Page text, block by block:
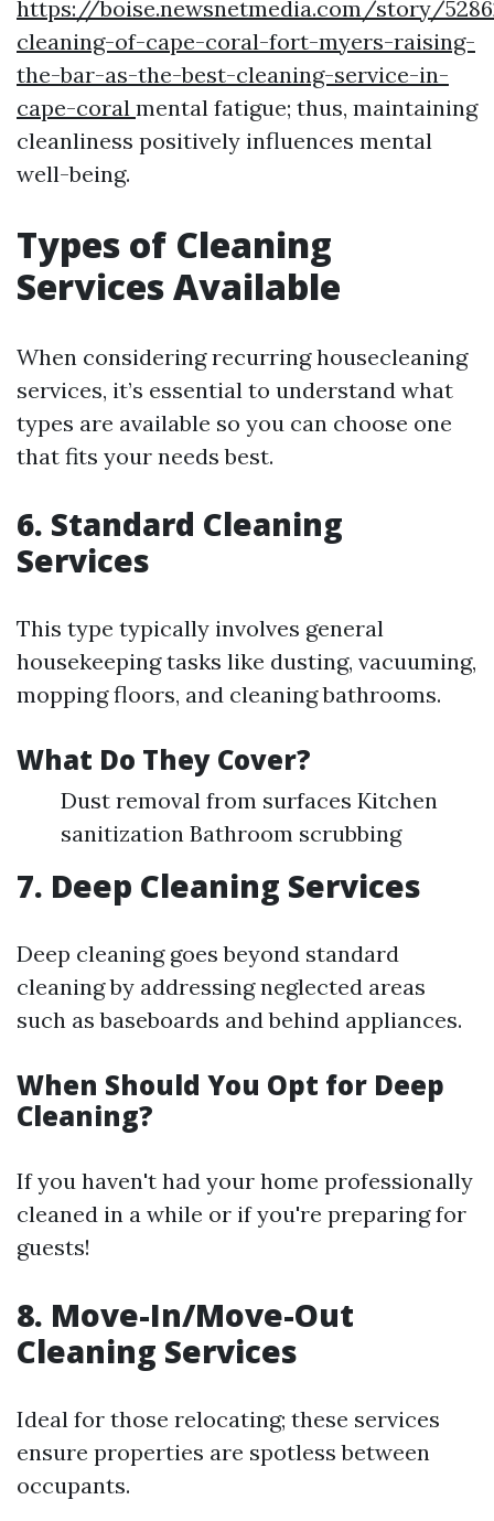
https://boise.newsnetmedia.com/story/
cleaning-of-cape-coral-fort-myers-raising-
the-bar-as-the-best-cleaning-service-in-
cape-coral mental fatigue; thus, maintaining
cleanliness positively influences mental
well-being.
Types of Cleaning
Services Available
When considering recurring housecleaning
services, it’s essential to understand what
types are available so you can choose one
that fits your needs best.
6. Standard Cleaning
Services
This type typically involves general
housekeeping tasks like dusting, vacuuming,
mopping floors, and cleaning bathrooms.
What Do They Cover?
Dust removal from surfaces Kitchen
sanitization Bathroom scrubbing
7. Deep Cleaning Services
Deep cleaning goes beyond standard
cleaning by addressing neglected areas
such as baseboards and behind appliances.
When Should You Opt for Deep
Cleaning?
If you haven't had your home professionally
cleaned in a while or if you're preparing for
guests!
8. Move-In/Move-Out
Cleaning Services
Ideal for those relocating; these services
ensure properties are spotless between
occupants.